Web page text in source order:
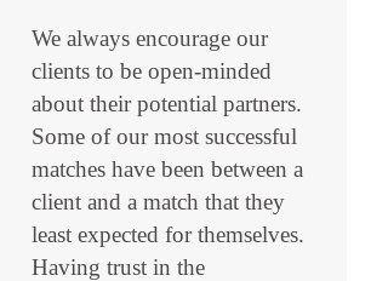
We always encourage our
clients to be open-minded
about their potential partners.
Some of our most successful
matches have been between a
client and a match that they
least expected for themselves.
Having trust in the